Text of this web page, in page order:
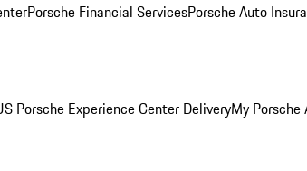
Porsche Financial ServicesPorsche Auto
Porsche Experience Center DeliveryMy Porsche